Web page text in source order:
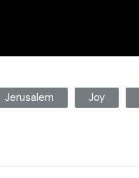
Jerusalem Joy